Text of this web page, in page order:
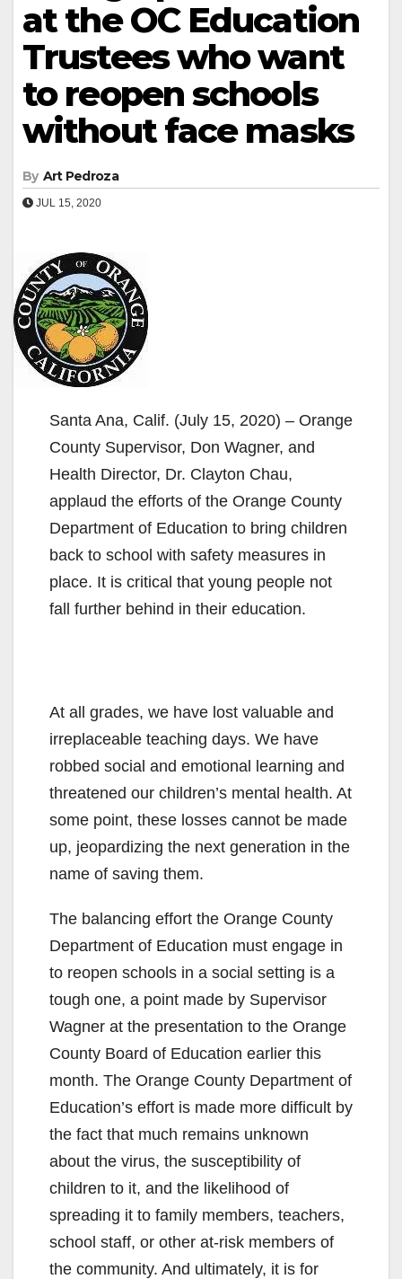
at the OC Education
Trustees who want
to reopen schools
without face masks
By Art Pedroza
JUL 15, 2020
Santa Ana, Calif. (July 15, 2020) – Orange
County Supervisor, Don Wagner, and
Health Director, Dr. Clayton Chau,
applaud the efforts of the Orange County
Department of Education to bring children
back to school with safety measures in
place. It is critical that young people not
fall further behind in their education.
At all grades, we have lost valuable and
irreplaceable teaching days. We have
robbed social and emotional learning and
threatened our children’s mental health. At
some point, these losses cannot be made
up, jeopardizing the next generation in the
name of saving them.
The balancing effort the Orange County
Department of Education must engage in
to reopen schools in a social setting is a
tough one, a point made by Supervisor
Wagner at the presentation to the Orange
County Board of Education earlier this
month. The Orange County Department of
Education’s effort is made more difficult by
the fact that much remains unknown
about the virus, the susceptibility of
children to it, and the likelihood of
spreading it to family members, teachers,
school staff, or other at-risk members of
the community. And ultimately, it is for